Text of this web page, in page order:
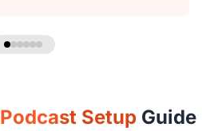
Podcast Setup Guide